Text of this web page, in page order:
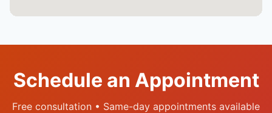
Schedule an Appointment
Free consultation • Same-day appointments available